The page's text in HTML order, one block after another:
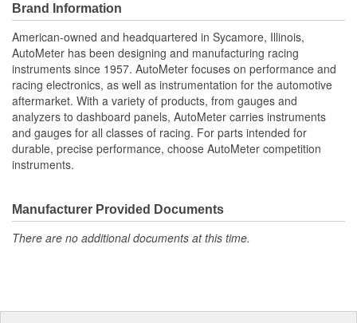
Includes 3 3/8 inch Phantom II Electric Speedometer And
Tachometer
And 2 1/16 inch Electric
Water Temperature
Oil Pressure;
Fuel Level And Voltmeter
Kit Contains Universal 6 Gauge Wire Harness
Electric Speed
Sender
Water Temp
Oil Pressure Senders With Adapter Fittings
LED Indicators And Installation Instructions
Track Your Engine Is Vitals In Real-Time With Highly
Responsive
Brand Information
American-owned and headquartered in Sycamore, Illinois,
AutoMeter has been designing and manufacturing racing
instruments since 1957. AutoMeter focuses on performance and
racing electronics, as well as instrumentation for the automotive
aftermarket. With a variety of products, from gauges and
analyzers to dashboard panels, AutoMeter carries instruments
and gauges for all classes of racing. For parts intended for
durable, precise performance, choose AutoMeter competition
instruments.
Manufacturer Provided Documents
There are no additional documents at this time.